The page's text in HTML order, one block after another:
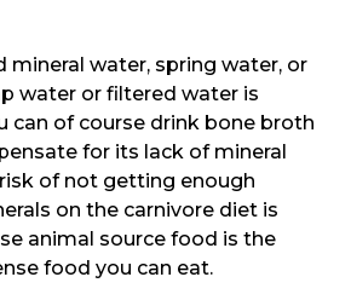
mineral water, spring water, or
water or filtered water is
can of course drink bone broth
for its lack of mineral
of not getting enough
on the carnivore diet is
animal source food is the
food you can eat.